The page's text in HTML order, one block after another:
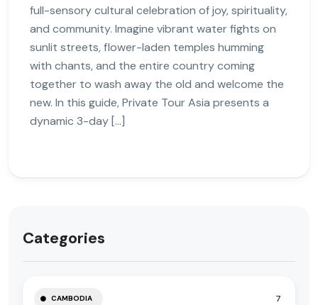
full-sensory cultural celebration of joy, spirituality,
and community. Imagine vibrant water fights on
sunlit streets, flower-laden temples humming
with chants, and the entire country coming
together to wash away the old and welcome the
new. In this guide, Private Tour Asia presents a
dynamic 3-day […]
Categories
CAMBODIA 7